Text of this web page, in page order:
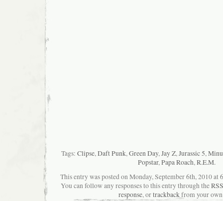
Tags: Clipse,Daft Punk,Green Day,Jay Z,Jurassic 5,
Popstar,Papa Roach,R.E.M.
This entry was posted on Monday, September 6th, 2010 at
You can follow any responses to this entry through the
response, ortrackbackfrom your